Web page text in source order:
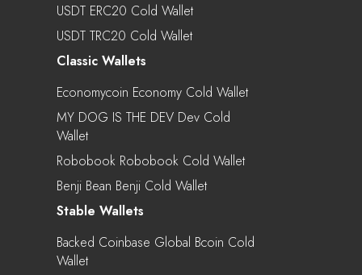
USDT ERC20 Cold Wallet
USDT TRC20 Cold Wallet
Classic Wallets
Economycoin Economy Cold Wallet
MY DOG IS THE DEV Dev Cold
Wallet
Robobook Robobook Cold Wallet
Benji Bean Benji Cold Wallet
Stable Wallets
Backed Coinbase Global Bcoin Cold
Wallet